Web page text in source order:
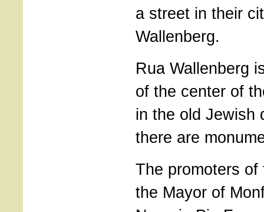
a street in their
Wallenberg.
Rua Wallenberg
of the center of
in the old Jewish
there are
The promoters
the Mayor of